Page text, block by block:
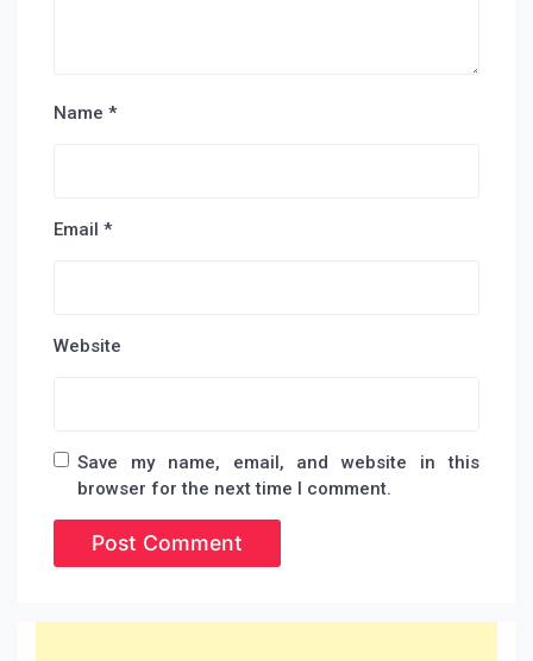
Name *
Email *
Website
Save my name, email, and website in this
browser for the next time I comment.